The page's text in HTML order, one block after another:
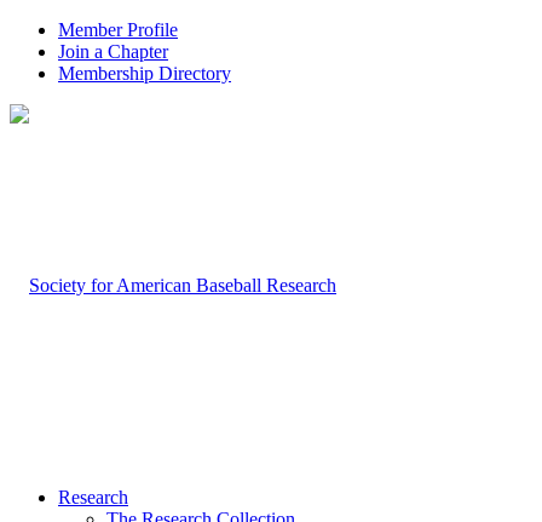
Member Profile
Join a Chapter
Membership Directory
Research